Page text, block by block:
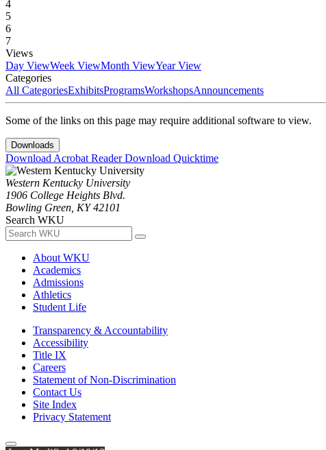
4
5
6
7
Views
Day ViewWeek ViewMonth ViewYear View
Categories
All CategoriesExhibitsProgramsWorkshopsAnnouncements
Some of the links on this page may require additional software to view.
Downloads
Download Acrobat ReaderDownload Quicktime
Western Kentucky University
1906 College Heights Blvd.
Bowling Green, KY 42101
Search WKU
About WKU
Academics
Admissions
Athletics
Student Life
Transparency & Accountability
Accessibility
Title IX
Careers
Statement of Non-Discrimination
Contact Us
Site Index
Privacy Statement